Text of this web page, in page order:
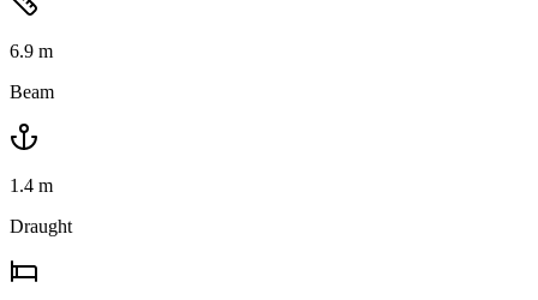
6.9 m
Beam
1.4 m
Draught